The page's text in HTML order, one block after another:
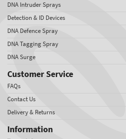
DNA Intruder Sprays
Detection & ID Devices
DNA Defence Spray
DNA Tagging Spray
DNA Surge
Customer Service
FAQs
Contact Us
Delivery & Returns
Information